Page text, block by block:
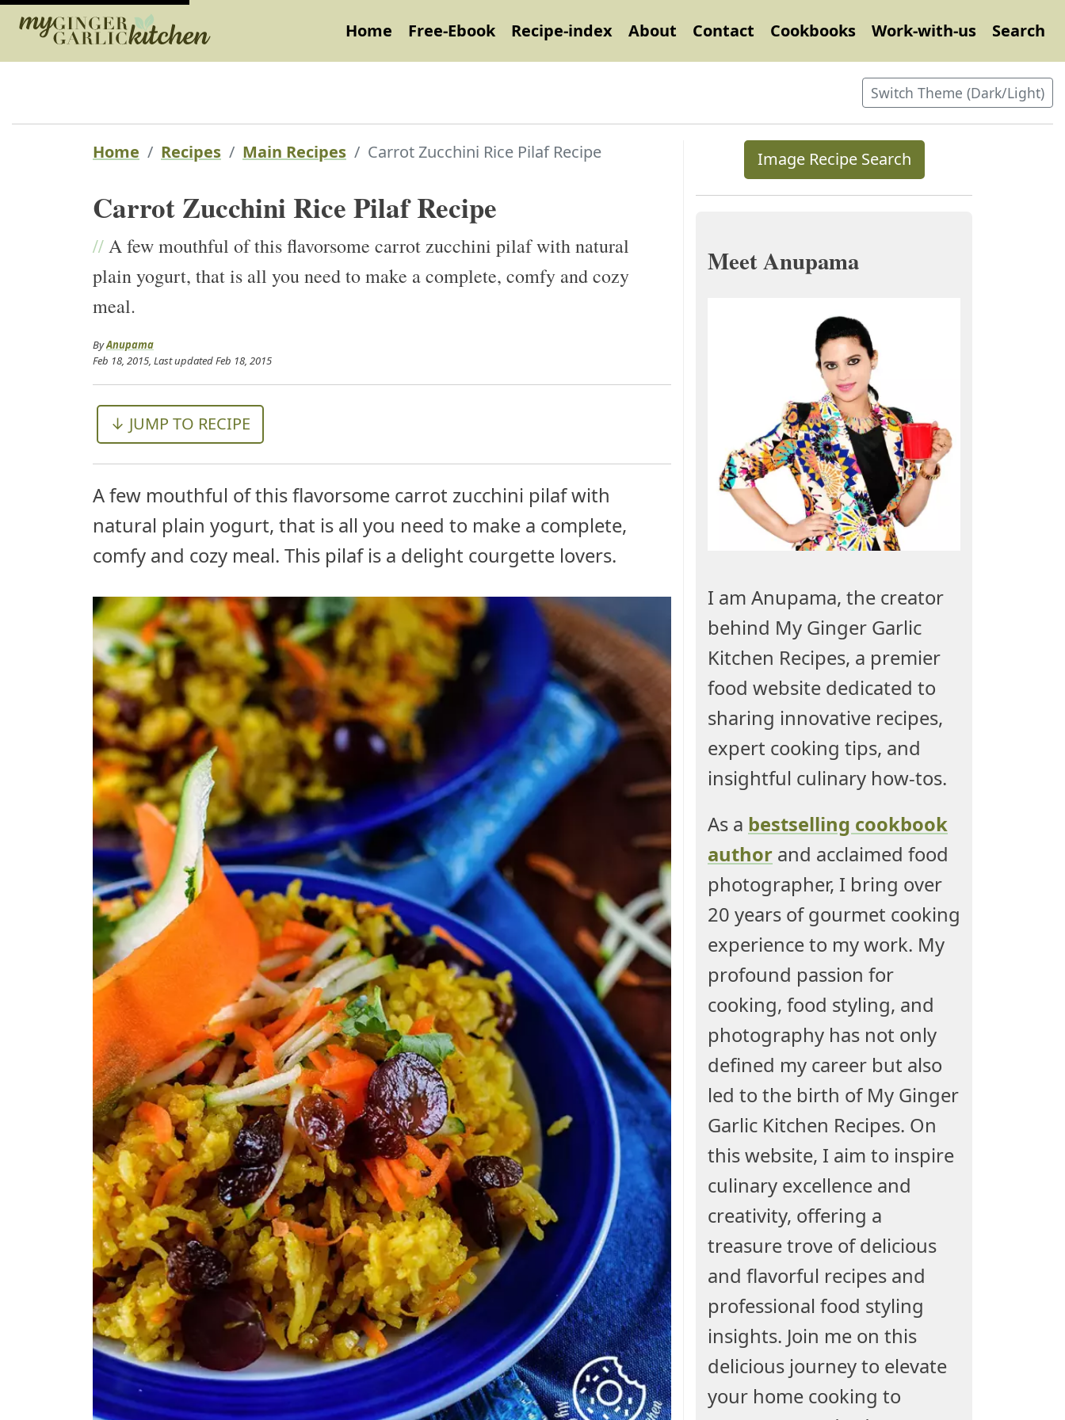
Home Free-Ebook Recipe-index About Contact Cookbooks Work-with-us Search
Switch Theme (Dark/Light)
Home Recipes Main Recipes Carrot Zucchini Rice Pilaf Recipe
Carrot Zucchini Rice Pilaf Recipe
//A few mouthful of this flavorsome carrot zucchini pilaf with natural
plain yogurt, that is all you need to make a complete, comfy and cozy
meal.
ByAnupama
Feb 18, 2015 , Last updatedFeb 18, 2015
↓ JUMP TO RECIPE
A few mouthful of this flavorsome carrot zucchini pilaf with
natural plain yogurt, that is all you need to make a complete,
comfy and cozy meal. This pilaf is a delight courgette lovers.
Image Recipe Search
Meet Anupama
I am Anupama, the creator
behind My Ginger Garlic
Kitchen Recipes, a premier
food website dedicated to
sharing innovative recipes,
expert cooking tips, and
insightful culinary how-tos.
As a bestselling cookbook
author and acclaimed food
photographer, I bring over
20 years of gourmet cooking
experience to my work. My
profound passion for
cooking, food styling, and
photography has not only
defined my career but also
led to the birth of My Ginger
Garlic Kitchen Recipes. On
this website, I aim to inspire
culinary excellence and
creativity, offering a
treasure trove of delicious
and flavorful recipes and
professional food styling
insights. Join me on this
delicious journey to elevate
your home cooking to